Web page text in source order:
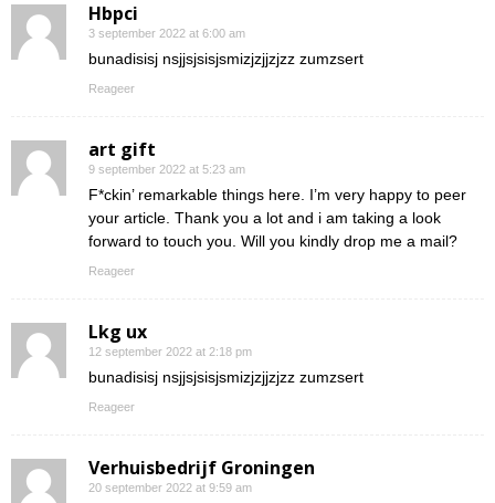
Hbpci
3 september 2022 at 6:00 am
bunadisisj nsjjsjsisjsmizjzjjzjzz zumzsert
Reageer
art gift
9 september 2022 at 5:23 am
F*ckin’ remarkable things here. I’m very happy to peer
your article. Thank you a lot and i am taking a look
forward to touch you. Will you kindly drop me a mail?
Reageer
Lkg ux
12 september 2022 at 2:18 pm
bunadisisj nsjjsjsisjsmizjzjjzjzz zumzsert
Reageer
Verhuisbedrijf Groningen
20 september 2022 at 9:59 am